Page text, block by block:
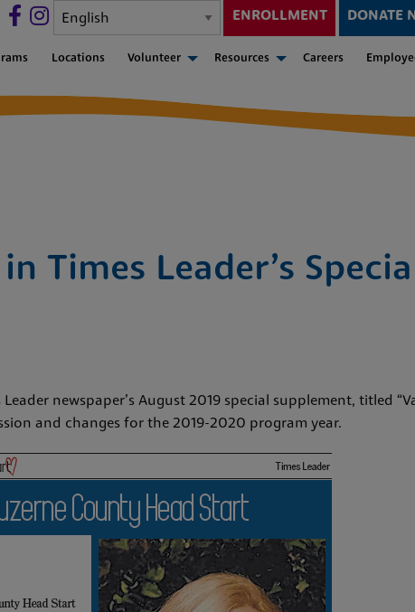
ENROLLMENT DONATE
Locations Volunteer Resources Careers
Times Leader’s
newspaper’s August 2019 special supplement, titled
and changes for the 2019-2020 program year.